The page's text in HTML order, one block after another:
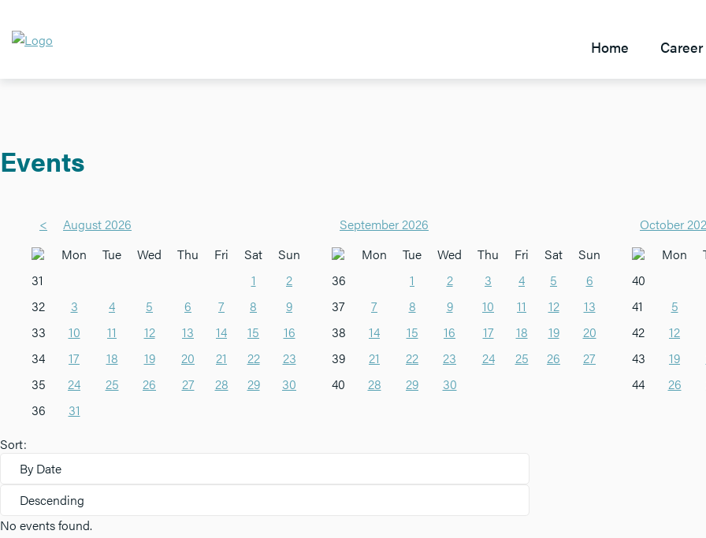
Home
Events
<
August 2026
Mon
Tue Wed Thu Fri Sat
Sun
31
1
2
32
3 4 5 6 7 8
9
33
10 11 12 13 14 15
16
34
17 18 19 20 21 22
23
35
24 25 26 27 28 29
30
36
31
September 2026
Mon
Tue Wed Thu Fri Sat
Sun
36
1 2 3 4 5
6
37
7 8 9 10 11 12
13
38
14 15 16 17 18 19
20
39
21 22 23 24 25 26
27
40
28 29 30
October
Mon
40
41
5
42
12
43
19
44
26
Sort:
By Date
Descending
No events found.